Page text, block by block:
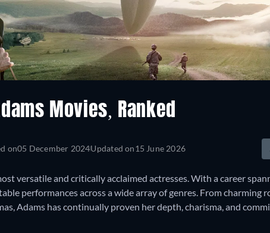
Movies, Ranked
on05 December 2024Updated on15 June 2026
versatile and critically acclaimed actresses. With a career
performances across a wide array of genres. From charming
Adams has continually proven her depth, charisma, and